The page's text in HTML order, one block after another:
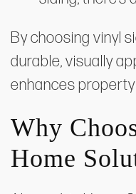
By choosing vinyl
durable, visually
enhances
Why
Home